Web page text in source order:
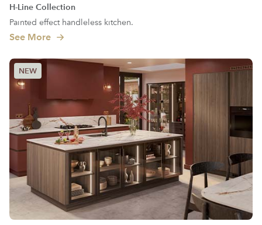
H-Line Collection
Painted effect handleless kitchen.
See More